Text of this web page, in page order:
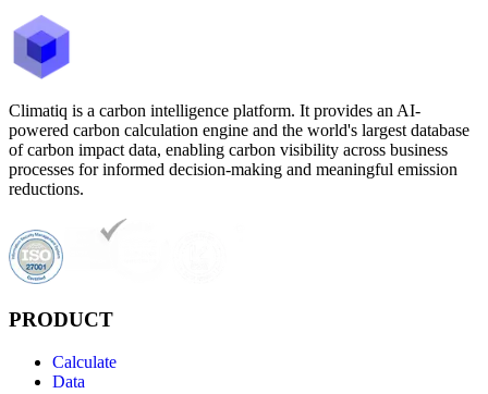
Climatiq is a carbon intelligence platform. It provides an AI-
powered carbon calculation engine and the world's largest database
of carbon impact data, enabling carbon visibility across business
processes for informed decision-making and meaningful emission
reductions.
PRODUCT
Calculate
Data